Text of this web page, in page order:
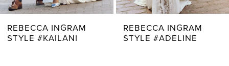
7
8
REBECCA INGRAM
STYLE #KAILANI
REBECCA INGRAM
STYLE #ADELINE